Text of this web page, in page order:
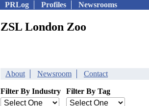
PRLog Profiles Newsrooms
ZSL London Zoo
About Newsroom Contact
Filter By Industry Filter By Tag